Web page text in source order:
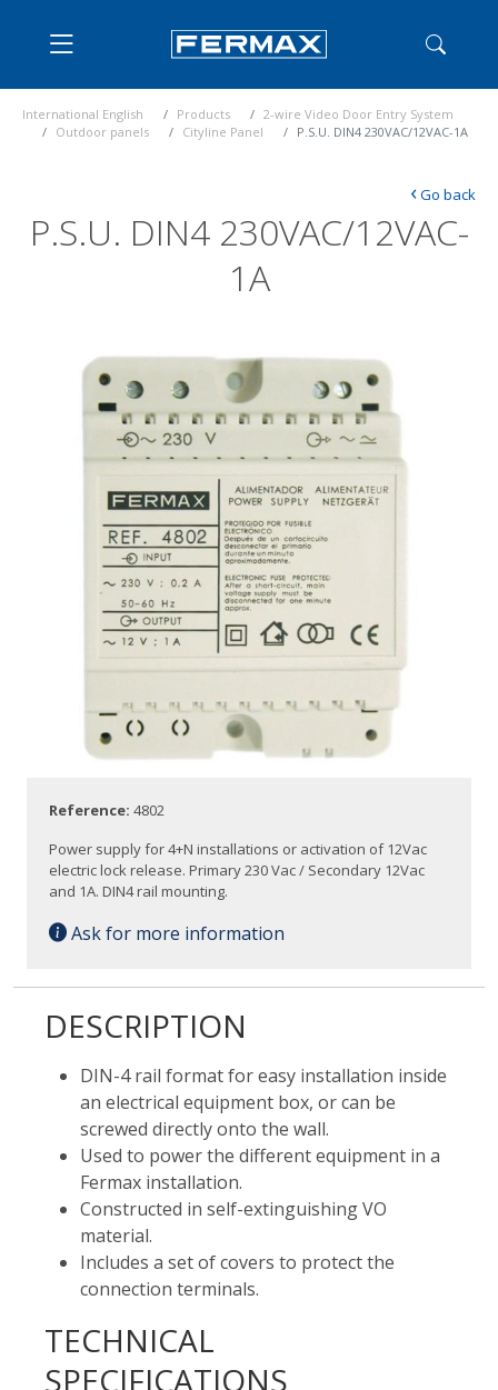
International English Products
2-wire Video Door Entry System
Outdoor panels
Cityline Panel P.S.U. DIN4 230VAC/12VAC-1A
P.S.U. DIN4 230VAC/12VAC-
1A
‹Go back
Reference: 4802
Power supply for 4+N installations or activation of 12Vac
electric lock release. Primary 230 Vac / Secondary 12Vac
and 1A. DIN4 rail mounting.
Ask for more information
DESCRIPTION
DIN-4 rail format for easy installation inside
an electrical equipment box, or can be
screwed directly onto the wall.
Used to power the different equipment in a
Fermax installation.
Constructed in self-extinguishing VO
material.
Includes a set of covers to protect the
connection terminals.
TECHNICAL
SPECIFICATIONS